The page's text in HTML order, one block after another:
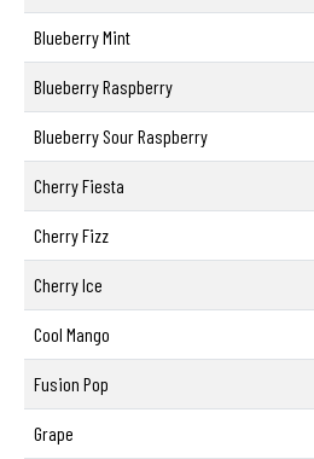
Blueberry Mint
Blueberry Raspberry
Blueberry Sour Raspberry
Cherry Fiesta
Cherry Fizz
Cherry Ice
Cool Mango
Fusion Pop
Grape